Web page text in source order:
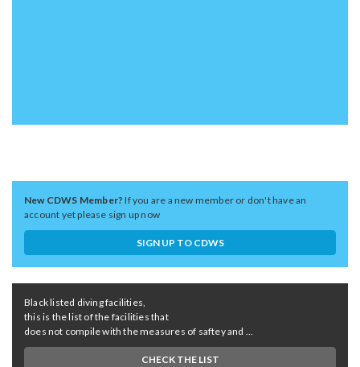
New CDWS Member?If you are a new member or don't have an
account yet please sign up now
SIGN UP TO CDWS
Black listed diving facilities,
this is the list of the facilities that
does not compile with the measures of saftey and ...
CHECK THE LIST